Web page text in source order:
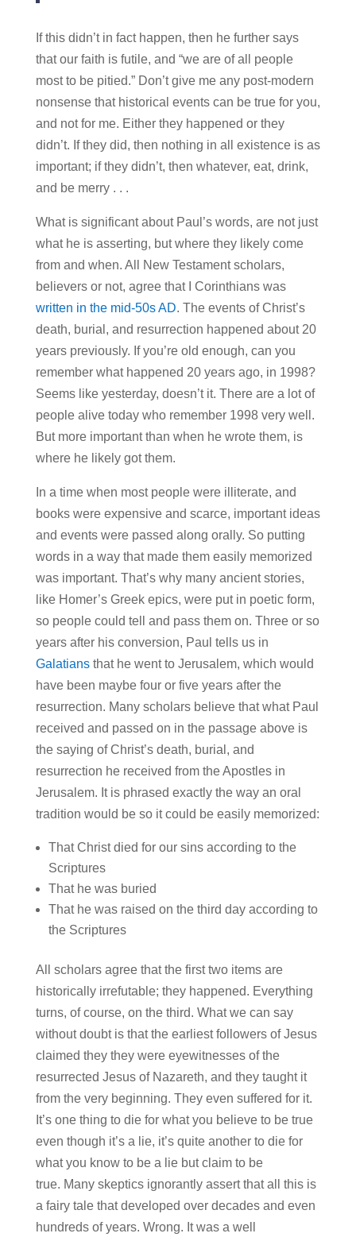
If this didn’t in fact happen, then he further says
that our faith is futile, and “we are of all people
most to be pitied.” Don’t give me any post-modern
nonsense that historical events can be true for you,
and not for me. Either they happened or they
didn’t. If they did, then nothing in all existence is as
important; if they didn’t, then whatever, eat, drink,
and be merry . . .
What is significant about Paul’s words, are not just
what he is asserting, but where they likely come
from and when. All New Testament scholars,
believers or not, agree that I Corinthians was
written in the mid-50s AD. The events of Christ’s
death, burial, and resurrection happened about 20
years previously. If you’re old enough, can you
remember what happened 20 years ago, in 1998?
Seems like yesterday, doesn’t it. There are a lot of
people alive today who remember 1998 very well.
But more important than when he wrote them, is
where he likely got them.
In a time when most people were illiterate, and
books were expensive and scarce, important ideas
and events were passed along orally. So putting
words in a way that made them easily memorized
was important. That’s why many ancient stories,
like Homer’s Greek epics, were put in poetic form,
so people could tell and pass them on. Three or so
years after his conversion, Paul tells us in
Galatiansthat he went to Jerusalem, which would
have been maybe four or five years after the
resurrection. Many scholars believe that what Paul
received and passed on in the passage above is
the saying of Christ’s death, burial, and
resurrection he received from the Apostles in
Jerusalem. It is phrased exactly the way an oral
tradition would be so it could be easily memorized:
That Christ died for our sins according to the
Scriptures
That he was buried
That he was raised on the third day according to
the Scriptures
All scholars agree that the first two items are
historically irrefutable; they happened. Everything
turns, of course, on the third. What we can say
without doubt is that the earliest followers of Jesus
claimed they they were eyewitnesses of the
resurrected Jesus of Nazareth, and they taught it
from the very beginning. They even suffered for it.
It’s one thing to die for what you believe to be true
even though it’s a lie, it’s quite another to die for
what you know to be a lie but claim to be
true. Many skeptics ignorantly assert that all this is
a fairy tale that developed over decades and even
hundreds of years. Wrong. It was a well